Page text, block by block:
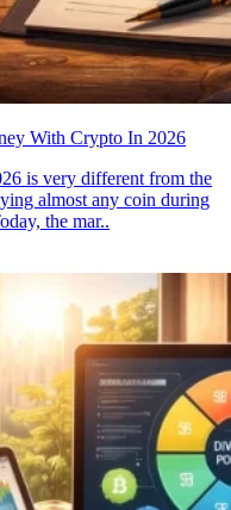
With Crypto In 2026
is very different from the
almost any coin during
the mar..